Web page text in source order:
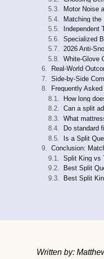
Motor Noise
Matching
Independent
Specialized
2026 Anti-
White-Glove
Real-World
Side-by-Side
Frequently
How long
Can a split
What
Do standard
Is a Split
Conclusion:
Split King vs
Best Split
Best Split
Written by: